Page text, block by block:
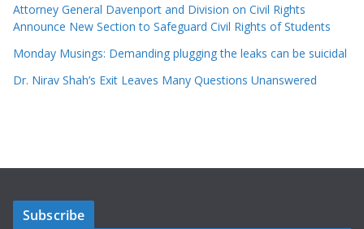
Attorney General Davenport and Division on Civil Rights
Announce New Section to Safeguard Civil Rights of Students
Monday Musings: Demanding plugging the leaks can be suicidal
Dr. Nirav Shah’s Exit Leaves Many Questions Unanswered
Subscribe